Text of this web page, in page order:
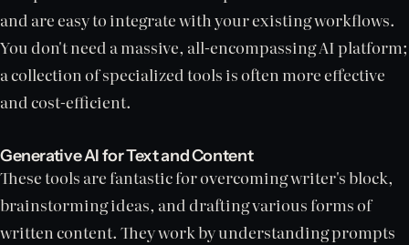
and are easy to integrate with your existing workflows.
You don't need a massive, all-encompassing AI platform;
a collection of specialized tools is often more effective
and cost-efficient.
Generative AI for Text and Content
These tools are fantastic for overcoming writer's block,
brainstorming ideas, and drafting various forms of
written content. They work by understanding prompts